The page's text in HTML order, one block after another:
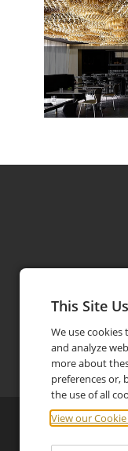
Contact Us
This Site
We use
and analyze
more about
preferences or,
the use of all
View our